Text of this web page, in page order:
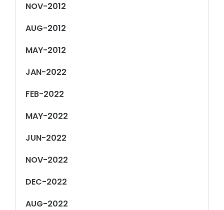
NOV-2012
AUG-2012
MAY-2012
JAN-2022
FEB-2022
MAY-2022
JUN-2022
NOV-2022
DEC-2022
AUG-2022